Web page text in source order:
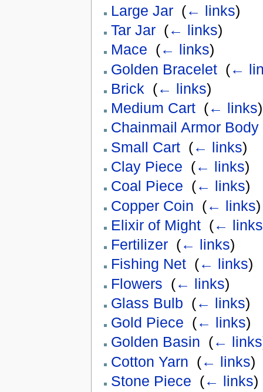
Large Jar‎ (← links)
Tar Jar‎ (← links)
Mace (← links)
Golden Bracelet‎ (←
Brick (← links)
Medium Cart‎ (← links)
Chainmail Armor Body
Small Cart‎ (← links)
Clay Piece (← links)
Coal Piece (← links)
Copper Coin (← links)
Elixir of Might‎ (← links
Fertilizer‎ (← links)
Fishing Net‎ (← links)
Flowers (← links)
Glass Bulb (← links)
Gold Piece (← links)
Golden Basin (← links
Cotton Yarn (← links)
Stone Piece (← links)